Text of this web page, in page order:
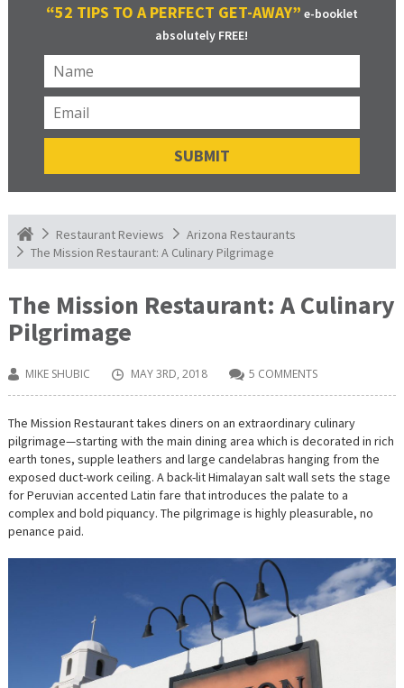
“52 TIPS TO A PERFECT GET-AWAY” e-booklet
absolutely FREE!
Restaurant Reviews
Arizona Restaurants
The Mission Restaurant: A Culinary Pilgrimage
The Mission Restaurant: A Culinary
Pilgrimage
MIKE SHUBIC MAY 3RD, 2018 5 COMMENTS
The Mission Restaurant takes diners on an extraordinary culinary
pilgrimage—starting with the main dining area which is decorated in rich
earth tones, supple leathers and large candelabras hanging from the
exposed duct-work ceiling. A back-lit Himalayan salt wall sets the stage
for Peruvian accented Latin fare that introduces the palate to a
complex and bold piquancy. The pilgrimage is highly pleasurable, no
penance paid.